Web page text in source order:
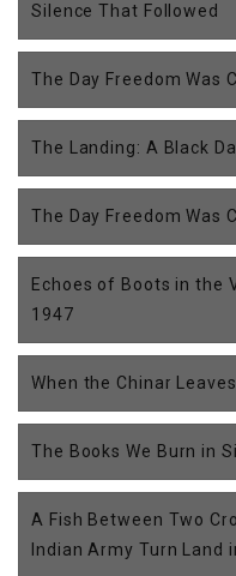
Silence That Followed
The Day Freedom Was
The Landing: A Black
The Day Freedom Was
Echoes of Boots in the
1947
When the Chinar
The Books We Burn in
A Fish Between Two
Indian Army Turn Land